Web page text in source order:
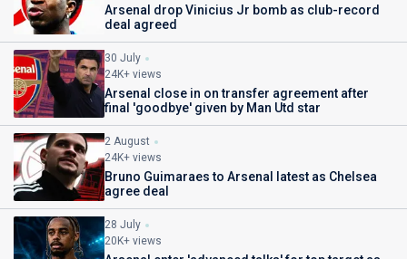
Arsenal drop Vinicius Jr bomb as club-record
deal agreed
30 July
24K+ views
Arsenal close in on transfer agreement after
final 'goodbye' given by Man Utd star
2 August
24K+ views
Bruno Guimaraes to Arsenal latest as Chelsea
agree deal
28 July
20K+ views